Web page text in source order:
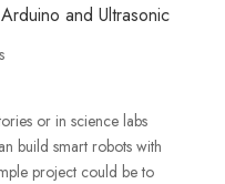
and Ultrasonic
or in science labs
build smart robots with
project could be to